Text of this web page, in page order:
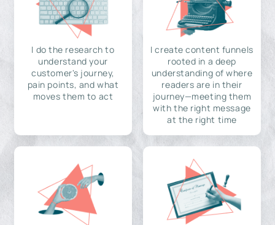
I do the research to
understand your
customer's journey,
pain points, and what
moves them to act
I create content funnels
rooted in a deep
understanding of where
readers are in their
journey—meeting them
with the right message
at the right time